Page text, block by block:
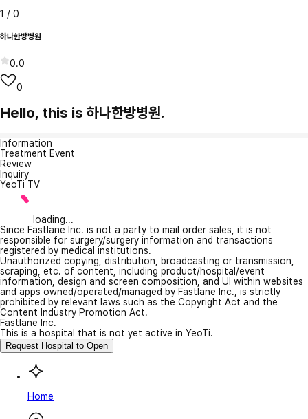
1 / 0
하나한방병원
0.0
0
Hello, this is 하나한방병원.
Information
Treatment Event
Review
Inquiry
YeoTi TV
loading...
Since Fastlane Inc. is not a party to mail order sales, it is not
responsible for surgery/surgery information and transactions
registered by medical institutions.
Unauthorized copying, distribution, broadcasting or transmission,
scraping, etc. of content, including product/hospital/event
information, design and screen composition, and UI within websites
and apps owned/operated/managed by Fastlane Inc., is strictly
prohibited by relevant laws such as the Copyright Act and the
Content Industry Promotion Act.
Fastlane Inc.
This is a hospital that is not yet active in YeoTi.
Request Hospital to Open
Home